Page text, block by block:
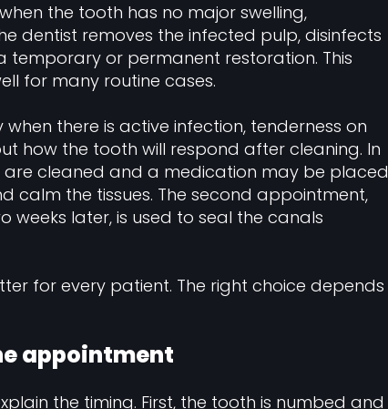
the tooth has no major swelling,
dentist removes the infected pulp, disinfects
temporary or permanent restoration. This
for many routine cases.
there is active infection, tenderness on
how the tooth will respond after cleaning. In
cleaned and a medication may be placed
calm the tissues. The second appointment,
later, is used to seal the canals
for every patient. The right choice depends
appointment
the timing. First, the tooth is numbed and